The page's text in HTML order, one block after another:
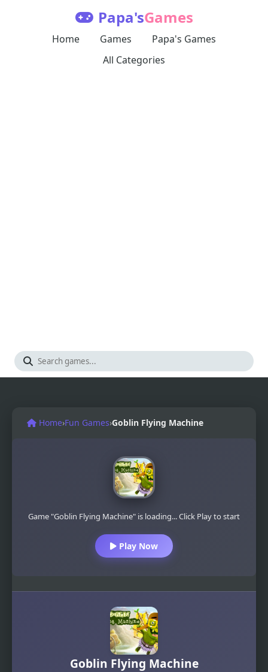
Papa'sGames
Home Games
Papa's Games
All Categories
Home›Fun Games›Goblin Flying Machine
Game "Goblin Flying Machine" is loading... Click Play to start
Play Now
Goblin Flying Machine